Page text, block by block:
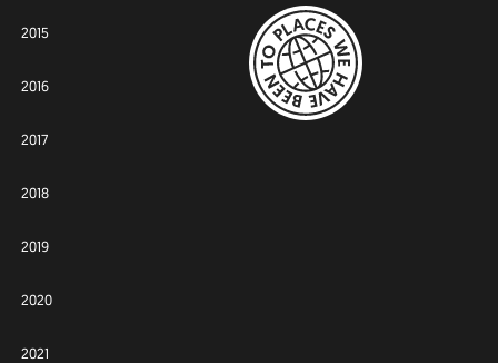
2015
2016
2017
2018
2019
2020
2021